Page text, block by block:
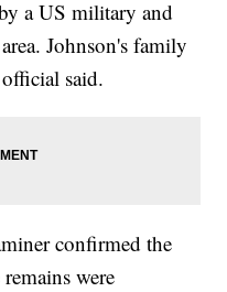
a US military and
Johnson's family
said.
confirmed the
were